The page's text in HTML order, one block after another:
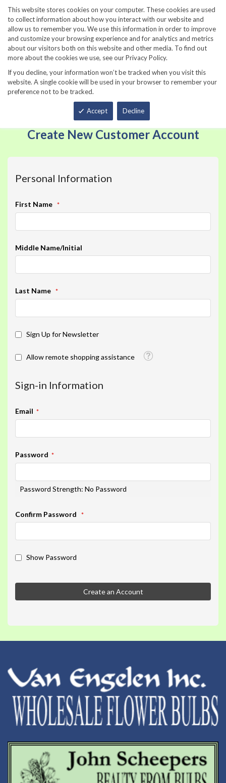
This website stores cookies on your computer. These cookies are used
to collect information about how you interact with our website and
allow us to remember you. We use this information in order to improve
and customize your browsing experience and for analytics and metrics
about our visitors both on this website and other media. To find out
more about the cookies we use, see our Privacy Policy.
If you decline, your information won’t be tracked when you visit this
website. A single cookie will be used in your browser to remember your
preference not to be tracked.
Accept Decline
860-567-8734
Create New Customer Account
Personal Information
Name
First Name
Middle Name/Initial
Last Name
Sign Up for Newsletter
Allow remote shopping assistance Tooltip
Sign-in Information
Email
Password
Password Strength: No Password
Confirm Password
Show Password
Create an Account